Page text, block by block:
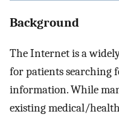
Background
The Internet is a
for patients searching
information. While
existing medical/